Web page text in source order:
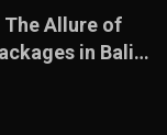
The Allure of
in Bali